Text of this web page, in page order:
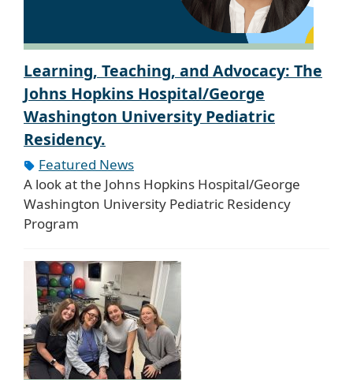
Learning, Teaching, and Advocacy: The
Johns Hopkins Hospital/George
Washington University Pediatric
Residency.
Featured News
A look at the Johns Hopkins Hospital/George
Washington University Pediatric Residency
Program